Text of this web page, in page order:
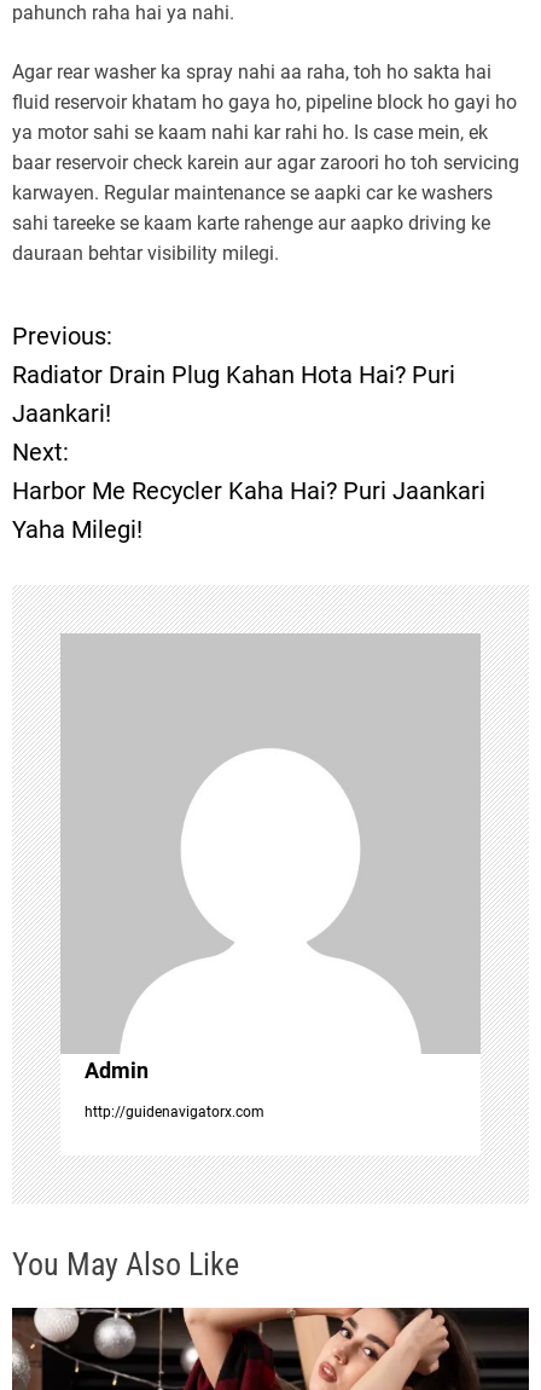
pahunch raha hai ya nahi.
Agar rear washer ka spray nahi aa raha, toh ho sakta hai
fluid reservoir khatam ho gaya ho, pipeline block ho gayi ho
ya motor sahi se kaam nahi kar rahi ho. Is case mein, ek
baar reservoir check karein aur agar zaroori ho toh servicing
karwayen. Regular maintenance se aapki car ke washers
sahi tareeke se kaam karte rahenge aur aapko driving ke
dauraan behtar visibility milegi.
P
o
s
t
n
a
v
i
g
a
t
i
o
n
Previous:
Radiator Drain Plug Kahan Hota Hai? Puri
Jaankari!
Next:
Harbor Me Recycler Kaha Hai? Puri Jaankari
Yaha Milegi!
Admin
http://guidenavigatorx.com
You May Also Like